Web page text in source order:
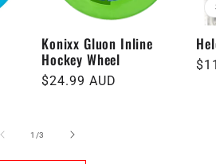
Konixx Gluon Inline
Hockey Wheel
Regular
$24.99 AUD
1 /of
3